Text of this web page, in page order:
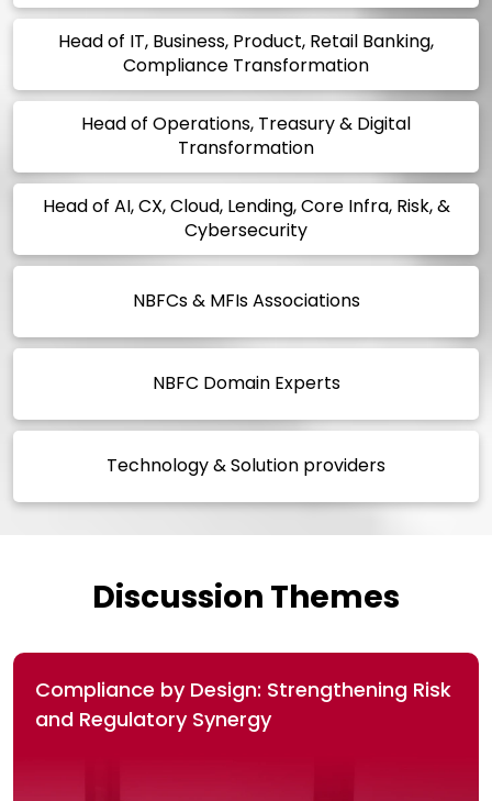
Head of IT, Business, Product, Retail Banking,
Compliance Transformation
Head of Operations, Treasury & Digital
Transformation
Head of AI, CX, Cloud, Lending, Core Infra, Risk, &
Cybersecurity
NBFCs & MFIs Associations
NBFC Domain Experts
Technology & Solution providers
Discussion Themes
Compliance by Design: Strengthening Risk
and Regulatory Synergy